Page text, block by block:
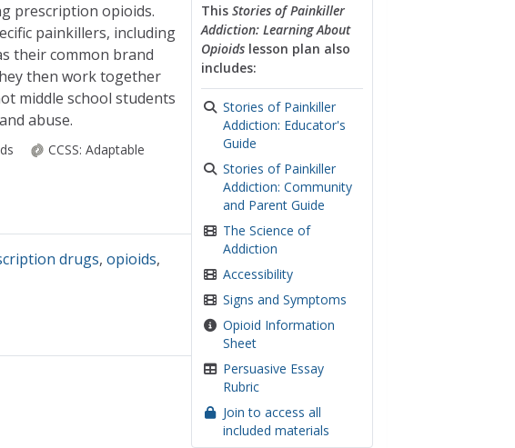
This Stories of Painkiller
Addiction: Learning About
Opioidslesson plan also
includes:
Stories of Painkiller
Addiction: Educator's
Guide
Stories of Painkiller
Addiction: Community
and Parent Guide
The Science of
Addiction
Accessibility
Signs and Symptoms
Opioid Information
Sheet
Persuasive Essay
Rubric
Join to access all
included materials
prescription opioids.
painkillers, including
their common brand
then work together
middle school students
abuse.
CCSS: Adaptable
drugs,opioids,